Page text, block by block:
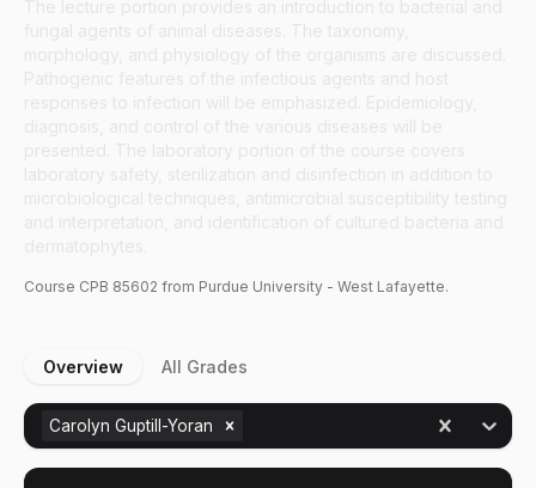
Course CPB 85602 from Purdue University - West Lafayette.
Overview All Grades
Carolyn Guptill-Yoran